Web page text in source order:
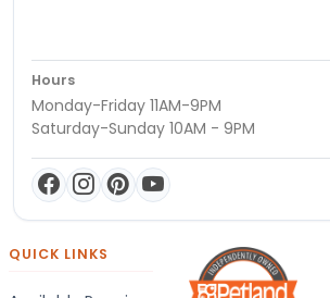
Hours
Monday-Friday 11AM-9PM
Saturday-Sunday 10AM - 9PM
QUICK LINKS